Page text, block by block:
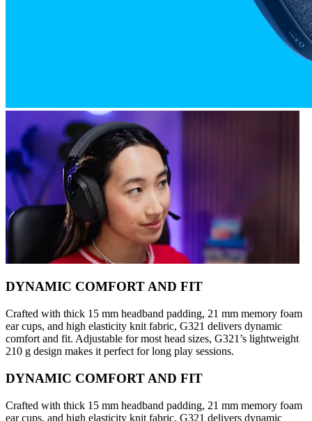
DYNAMIC COMFORT AND FIT
Crafted with thick 15 mm headband padding, 21 mm memory foam
ear cups, and high elasticity knit fabric, G321 delivers dynamic
comfort and fit. Adjustable for most head sizes, G321’s lightweight
210 g design makes it perfect for long play sessions.
DYNAMIC COMFORT AND FIT
Crafted with thick 15 mm headband padding, 21 mm memory foam
ear cups, and high elasticity knit fabric, G321 delivers dynamic